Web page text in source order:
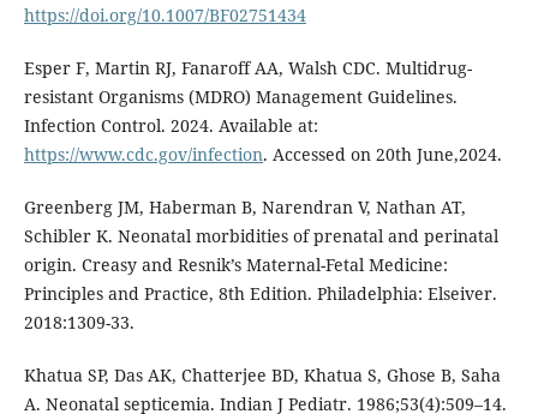
https://doi.org/10.1007/BF02751434
Esper F, Martin RJ, Fanaroff AA, Walsh CDC. Multidrug-
resistant Organisms (MDRO) Management Guidelines.
Infection Control. 2024. Available at:
https://www.cdc.gov/infection. Accessed on 20th June,2024.
Greenberg JM, Haberman B, Narendran V, Nathan AT,
Schibler K. Neonatal morbidities of prenatal and perinatal
origin. Creasy and Resnik’s Maternal-Fetal Medicine:
Principles and Practice, 8th Edition. Philadelphia: Elseiver.
2018:1309-33.
Khatua SP, Das AK, Chatterjee BD, Khatua S, Ghose B, Saha
A. Neonatal septicemia. Indian J Pediatr. 1986;53(4):509–14.